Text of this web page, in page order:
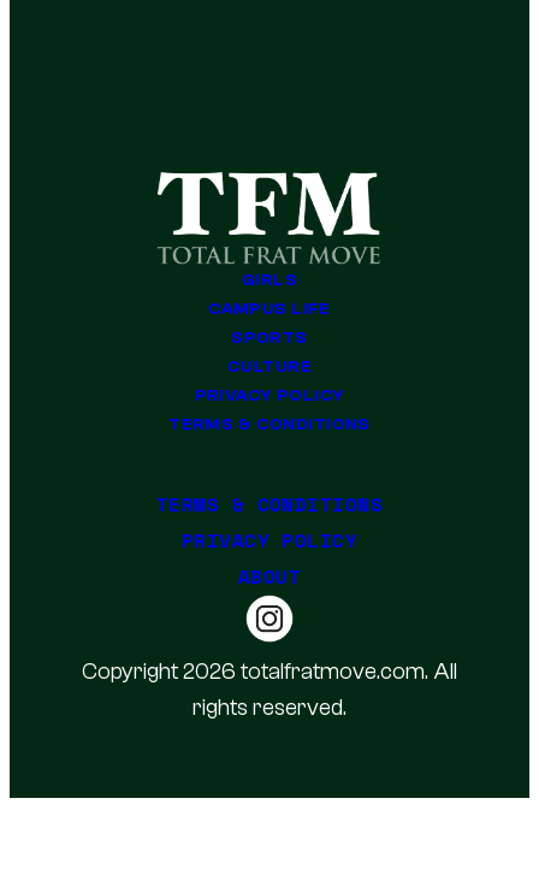
GIRLS
CAMPUS LIFE
SPORTS
CULTURE
PRIVACY POLICY
TERMS & CONDITIONS
TERMS & CONDITIONS
PRIVACY POLICY
ABOUT
Copyright 2026 totalfratmove.com. All
rights reserved.